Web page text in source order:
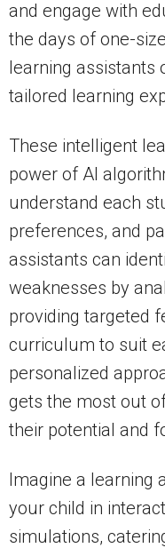
and engage with
the days of one-
learning assistants
tailored learning
These intelligent
power of AI
understand each
preferences, and
assistants can
weaknesses by
providing targeted
curriculum to suit
personalized
gets the most out
their potential and
Imagine a learning
your child in
simulations,